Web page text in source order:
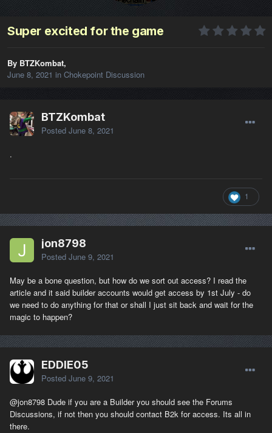
Super excited for the game
By BTZKombat,
June 8, 2021 in Chokepoint Discussion
BTZKombat
Posted June 8, 2021
.
1
jon8798
Posted June 9, 2021
May be a bone question, but how do we sort out access? I read the
article and it said builder accounts would get access by 1st July - do
we need to do anything for that or shall I just sit back and wait for the
magic to happen?
EDDIE05
Posted June 9, 2021
@jon8798 Dude if you are a Builder you should see the Forums
Discussions, if not then you should contact B2k for access. Its all in
there.